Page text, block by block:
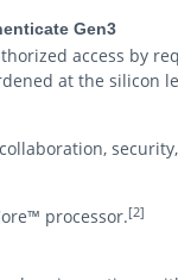
Gen3
access
at the silicon
processor.[2]